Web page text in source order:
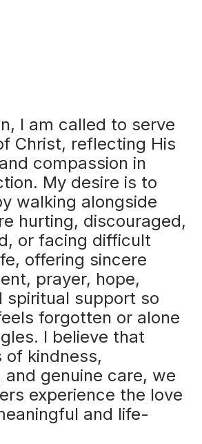
I am called to serve
Christ, reflecting His
compassion in
My desire is to
walking alongside
hurting, discouraged,
or facing difficult
offering sincere
prayer, hope,
spiritual support so
forgotten or alone
I believe that
kindness,
and genuine care, we
experience the love
and life-